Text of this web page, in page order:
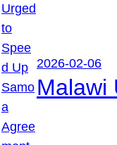
2026-02-06
Malawi